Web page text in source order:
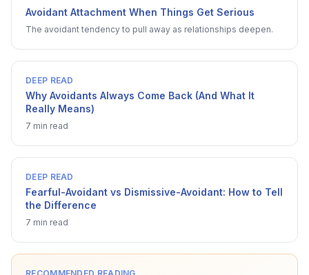
Avoidant Attachment When Things Get Serious
The avoidant tendency to pull away as relationships deepen.
DEEP READ
Why Avoidants Always Come Back (And What It
Really Means)
7 min read
DEEP READ
Fearful-Avoidant vs Dismissive-Avoidant: How to Tell
the Difference
7 min read